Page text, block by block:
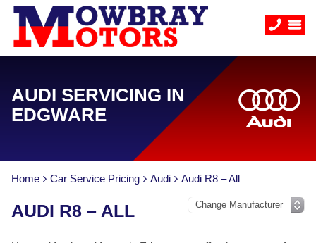
AUDI SERVICING IN
EDGWARE
Home Car Service Pricing Audi Audi R8 – All
AUDI R8 – ALL